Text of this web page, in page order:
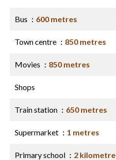
Bus 600 metres
Town centre 850 metres
Movies 850 metres
Shops
Train station 650 metres
Supermarket 1 metres
Primary school 2 kilometre